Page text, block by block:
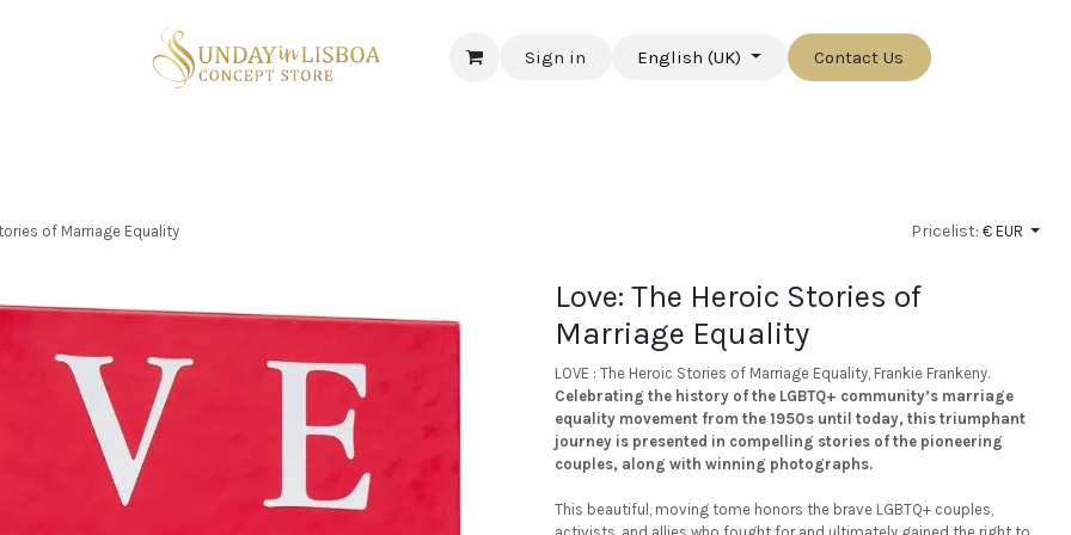
Sign in English (UK) Contact Us
of Marriage Equality Pricelist: € EUR
Love: The Heroic Stories of
Marriage Equality
LOVE : The Heroic Stories of Marriage Equality, Frankie Frankeny.
Celebrating the history of the LGBTQ+ community’s marriage
equality movement from the 1950s until today, this triumphant
journey is presented in compelling stories of the pioneering
couples, along with winning photographs.
This beautiful, moving tome honors the brave LGBTQ+ couples,